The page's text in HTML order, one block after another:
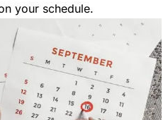
your schedule.